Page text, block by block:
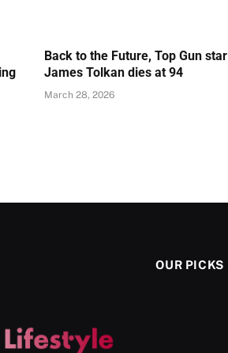
Back to the Future, Top Gun star
James Tolkan dies at 94
March 28, 2026
OUR PICKS